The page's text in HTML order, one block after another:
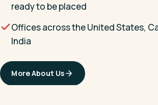
ready to be placed
Offices across the United States,
India
More About Us